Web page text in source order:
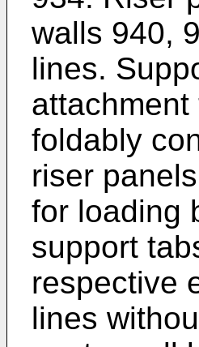
walls 940,
lines.
foldably
riser
for loading
support
respective
lines